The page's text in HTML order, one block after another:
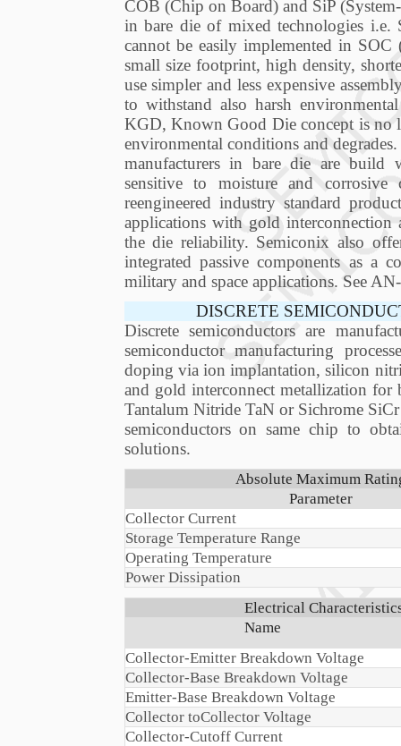
COB (Chip on Board) and SiP
in bare die of mixed technologies i.e.
cannot be easily implemented in
small size footprint, high density,
use simpler and less expensive
to withstand also harsh
KGD, Known Good Die concept is no
environmental conditions and
manufacturers in bare die are build
sensitive to moisture and corrosive
reengineered industry standard
applications with gold interconnection
the die reliability. Semiconix also
integrated passive components as a
military and space applications. See
DISCRETE
Discrete semiconductors are
semiconductor manufacturing
doping via ion implantation, silicon
and gold interconnect metallization for
Tantalum Nitride TaN or Sichrome
semiconductors on same chip to
solutions.
Absolute Maximum
Parameter
Collector Current
Storage Temperature Range
Operating Temperature
Power Dissipation
Electrical
Name
Collector-Emitter Breakdown Voltage
Collector-Base Breakdown Voltage
Emitter-Base Breakdown Voltage
Collector toCollector Voltage
Collector-Cutoff Current